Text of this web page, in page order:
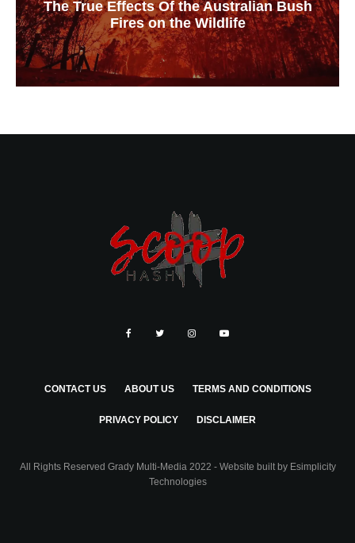
The True Effects Of the Australian Bush
Fires on the Wildlife
CONTACT US ABOUT US TERMS AND CONDITIONS
PRIVACY POLICY DISCLAIMER
All Rights Reserved Grady Multi-Media 2022 - Website built by Esimplicity
Technologies